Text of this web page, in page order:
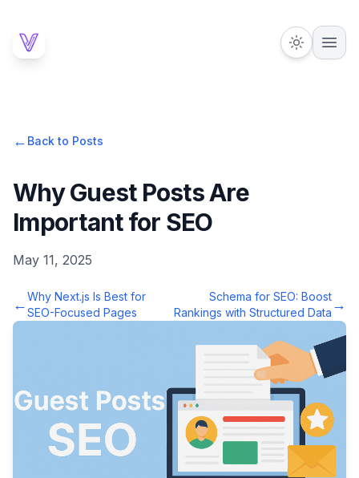
← Back to Posts
Why Guest Posts Are
Important for SEO
May 11, 2025
←Why Next.js Is Best for
SEO-Focused Pages
Schema for SEO: Boost
Rankings with Structured Data →